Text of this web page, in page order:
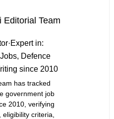
Editorial Team
·Expert in:
Defence
since 2010
has tracked
government job
2010, verifying
criteria,